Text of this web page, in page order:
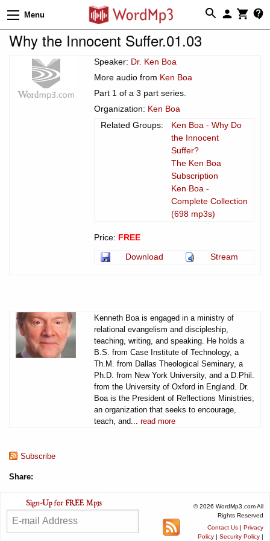
Menu
Why the Innocent Suffer.01.03
Speaker: Dr. Ken Boa
More audio from Ken Boa
Part 1 of a 3 part series.
Organization: Ken Boa
Related Groups:
Ken Boa - Why Do
the Innocent
Suffer?
The Ken Boa
Subscription
Ken Boa -
Complete Collection
(698 mp3s)
Price: FREE
Download
Stream
Kenneth Boa is engaged in a ministry of
relational evangelism and discipleship,
teaching, writing, and speaking. He holds a
B.S. from Case Institute of Technology, a
Th.M. from Dallas Theological Seminary, a
Ph.D. from New York University, and a D.Phil.
from the University of Oxford in England. Dr.
Boa is the President of Reflections Ministries,
an organization that seeks to encourage,
teach, and... read more
Subscribe
Share:
© 2026 WordMp3.com All
Rights Reserved
Contact Us | Privacy
Policy | Security Policy |